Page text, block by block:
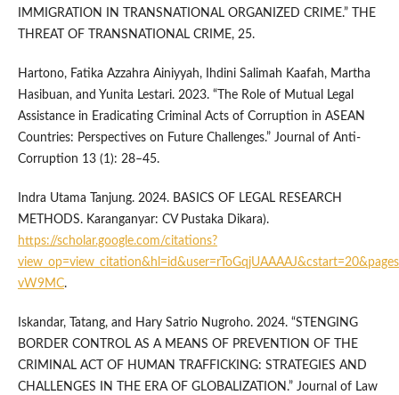
IMMIGRATION IN TRANSNATIONAL ORGANIZED CRIME.” THE
THREAT OF TRANSNATIONAL CRIME, 25.
Hartono, Fatika Azzahra Ainiyyah, Ihdini Salimah Kaafah, Martha
Hasibuan, and Yunita Lestari. 2023. “The Role of Mutual Legal
Assistance in Eradicating Criminal Acts of Corruption in ASEAN
Countries: Perspectives on Future Challenges.” Journal of Anti-
Corruption 13 (1): 28–45.
Indra Utama Tanjung. 2024. BASICS OF LEGAL RESEARCH
METHODS. Karanganyar: CV Pustaka Dikara).
https://scholar.google.com/citations?
vW9MC.
Iskandar, Tatang, and Hary Satrio Nugroho. 2024. “STENGING
BORDER CONTROL AS A MEANS OF PREVENTION OF THE
CRIMINAL ACT OF HUMAN TRAFFICKING: STRATEGIES AND
CHALLENGES IN THE ERA OF GLOBALIZATION.” Journal of Law